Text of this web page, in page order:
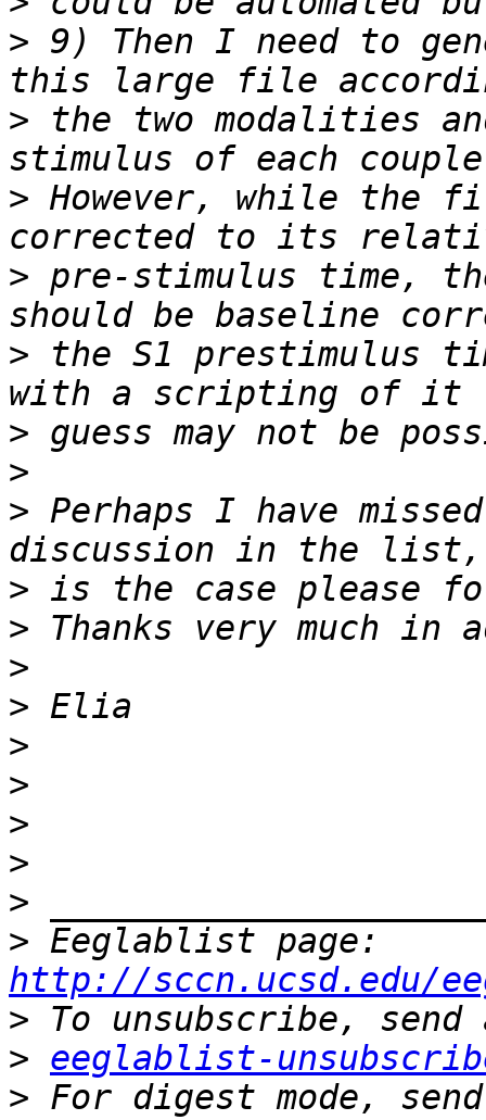
> 9) Then I need to
> the two modalities
> However, while the
> pre-stimulus time,
> the S1 prestimulus
>
>
> Perhaps I have
>
>
>
>
>
>
>
>
>
>
http://sccn.ucsd.edu/
>
> eeglablist-
> For digest mode,